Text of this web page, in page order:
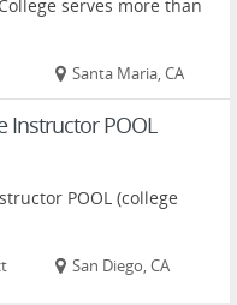
serves more than
Santa Maria, CA
Instructor POOL
POOL (college
San Diego, CA